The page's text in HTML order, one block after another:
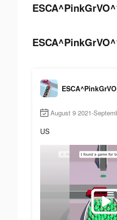
August 9 2021-
US